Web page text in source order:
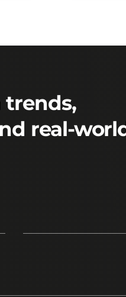
trends,
real-